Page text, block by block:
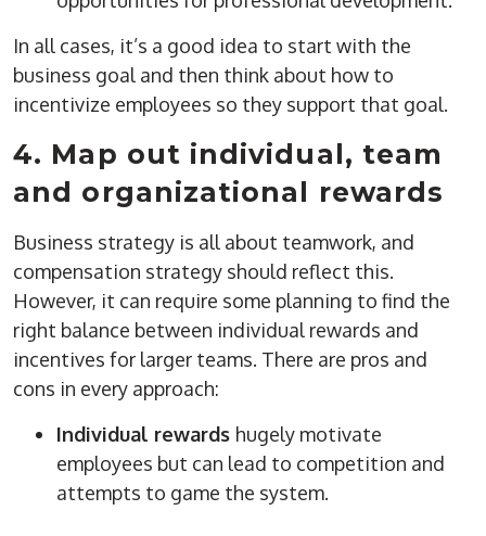
In all cases, it’s a good idea to start with the
business goal and then think about how to
incentivize employees so they support that goal.
4. Map out individual, team
and organizational rewards
Business strategy is all about teamwork, and
compensation strategy should reflect this.
However, it can require some planning to find the
right balance between individual rewards and
incentives for larger teams. There are pros and
cons in every approach:
Individual rewards hugely motivate
employees but can lead to competition and
attempts to game the system.